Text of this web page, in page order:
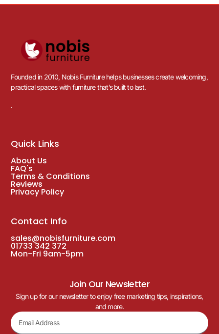
Founded in 2010, Nobis Furniture helps businesses create welcoming,
practical spaces with furniture that’s built to last.
.
Quick Links
About Us
FAQ's
Terms & Conditions
Reviews
Privacy Policy
Contact Info
sales@nobisfurniture.com
01733 342 372
Mon-Fri 9am-5pm
Join Our Newsletter
Sign up for our newsletter to enjoy free marketing tips, inspirations,
and more.